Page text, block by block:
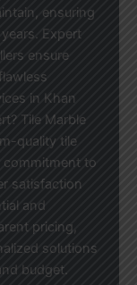
ensuring
Expert
ensure
in Khan
Tile Marble
quality tile
commitment to
satisfaction
and
pricing,
solutions
budget.